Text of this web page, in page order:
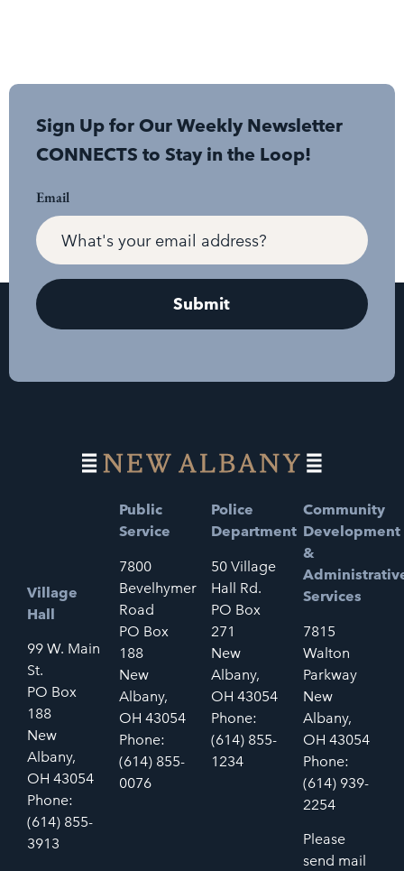
Sign Up for Our Weekly Newsletter
CONNECTS to Stay in the Loop!
Email
Village
Hall
99 W. Main
St.
PO Box
188
New
Albany,
OH 43054
Phone:
(614) 855-
3913
Public
Service
7800
Bevelhymer
Road
PO Box
188
New
Albany,
OH 43054
Phone:
(614) 855-
0076
Police
Department
50 Village
Hall Rd.
PO Box
271
New
Albany,
OH 43054
Phone:
(614) 855-
1234
Community
Development
&
Services
7815
Walton
Parkway
New
Albany,
OH 43054
Phone:
(614) 939-
2254
Please
send mail